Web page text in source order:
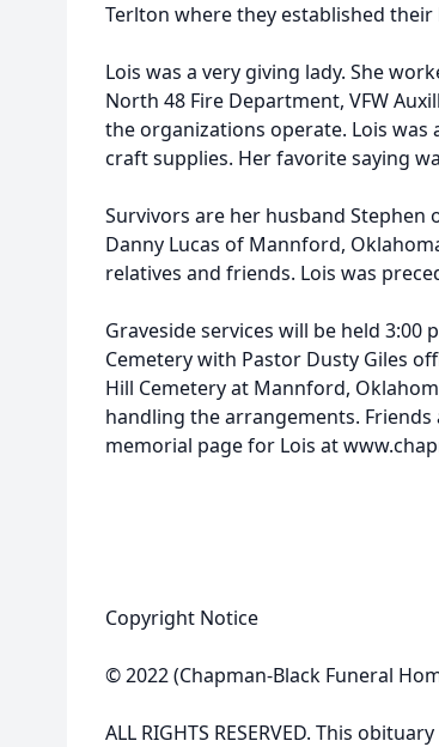
Terlton where they established
Lois was a very giving lady. She
North 48 Fire Department, VFW
the organizations operate. Lois
craft supplies. Her favorite saying
Survivors are her husband Stephen
Danny Lucas of Mannford,
relatives and friends. Lois was
Graveside services will be held 3:00
Cemetery with Pastor Dusty Giles
Hill Cemetery at Mannford,
handling the arrangements.
memorial page for Lois at
Copyright Notice
© 2022 (Chapman-Black Funeral
ALL RIGHTS RESERVED. This